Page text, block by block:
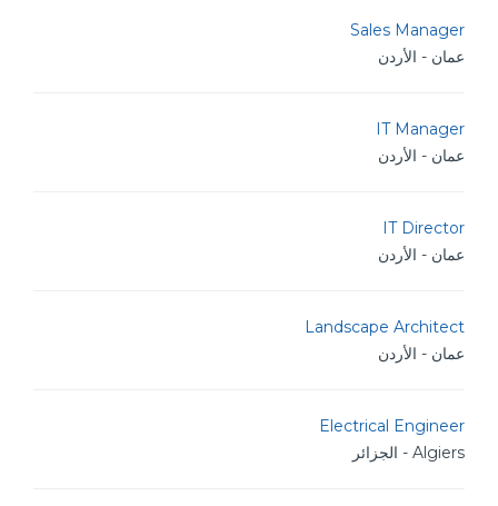
Sales Manager
عمان - الأردن
IT Manager
عمان - الأردن
IT Director
عمان - الأردن
Landscape Architect
عمان - الأردن
Electrical Engineer
Algiers - الجزائر